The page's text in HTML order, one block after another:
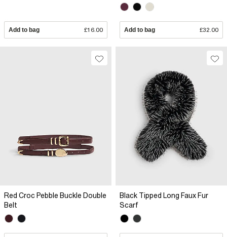
Add to bag £16.00 Add to bag £32.00
Red Croc Pebble Buckle Double
Belt
Black Tipped Long Faux Fur
Scarf